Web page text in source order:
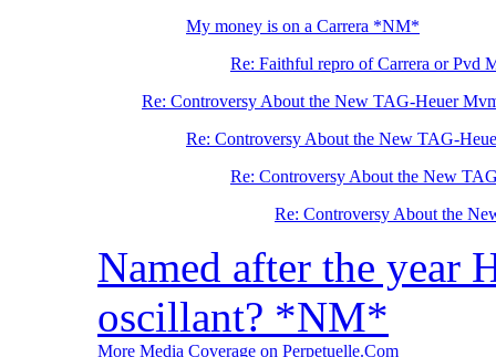
My money is on a Carrera *NM*
Re: Faithful repro of Carrera or Pvd
Re: Controversy About the New TAG-Heuer
Re: Controversy About the New TAG-
Re: Controversy About the New
Re: Controversy About the
Named after the year
oscillant? *NM*
More Media Coverage on Perpetuelle.Com